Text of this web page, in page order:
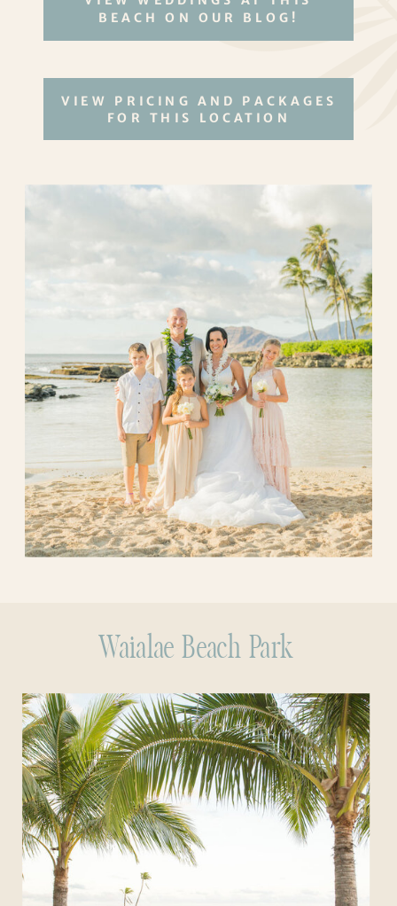
BEACH ON OUR BLOG!
VIEW PRICING AND PACKAGES
FOR THIS LOCATION
Waialae Beach Park